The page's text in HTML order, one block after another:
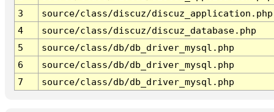
3
source/class/discuz/discuz_application.php
4
source/class/discuz/discuz_database.php
5
source/class/db/db_driver_mysql.php
6
source/class/db/db_driver_mysql.php
7
source/class/db/db_driver_mysql.php